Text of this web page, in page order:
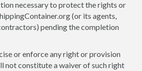
necessary to protect the rights or
(or its agents,
pending the completion
or enforce any right or provision
not constitute a waiver of such right